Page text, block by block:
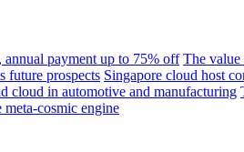
payment up to 75% off The value
future prospects Singapore cloud host
cloud in automotive and manufacturing
cosmic engine